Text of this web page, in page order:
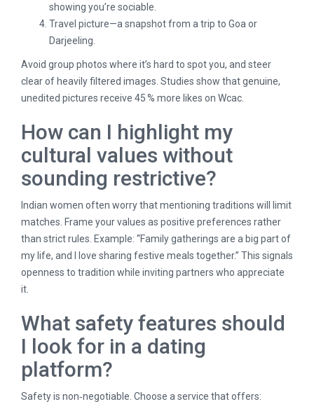
showing you’re sociable.
Travel picture—a snapshot from a trip to Goa or
Darjeeling.
Avoid group photos where it’s hard to spot you, and steer
clear of heavily filtered images. Studies show that genuine,
unedited pictures receive 45 % more likes on Wcac.
How can I highlight my
cultural values without
sounding restrictive?
Indian women often worry that mentioning traditions will limit
matches. Frame your values as positive preferences rather
than strict rules. Example: “Family gatherings are a big part of
my life, and I love sharing festive meals together.” This signals
openness to tradition while inviting partners who appreciate
it.
What safety features should
I look for in a dating
platform?
Safety is non‑negotiable. Choose a service that offers: